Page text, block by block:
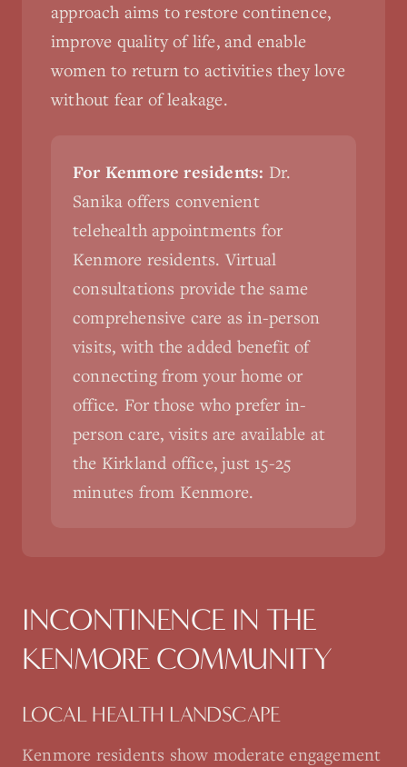
approach aims to restore continence,
improve quality of life, and enable
women to return to activities they love
without fear of leakage.
For Kenmore residents: Dr.
Sanika offers convenient
telehealth appointments for
Kenmore residents. Virtual
consultations provide the same
comprehensive care as in-person
visits, with the added benefit of
connecting from your home or
office. For those who prefer in-
person care, visits are available at
the Kirkland office, just 15-25
minutes from Kenmore.
INCONTINENCEIN THE
KENMORE COMMUNITY
LOCAL HEALTH LANDSCAPE
Kenmore residents show moderate engagement